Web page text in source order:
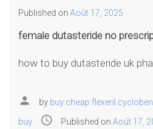
Published on Août 17, 2025
female dutasteride no
how to buy dutasteride uk
person by buy cheap flexeril
buy
access_time Published on Août 17,